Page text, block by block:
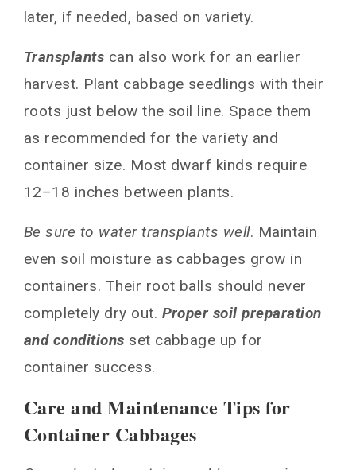
later, if needed, based on variety.
Transplants can also work for an earlier
harvest. Plant cabbage seedlings with their
roots just below the soil line. Space them
as recommended for the variety and
container size. Most dwarf kinds require
12–18 inches between plants.
Be sure to water transplants well. Maintain
even soil moisture as cabbages grow in
containers. Their root balls should never
completely dry out. Proper soil preparation
and conditions set cabbage up for
container success.
Care and Maintenance Tips for
Container Cabbages